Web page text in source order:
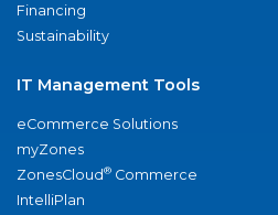
Financing
Sustainability
IT Management Tools
eCommerce Solutions
myZones
ZonesCloud® Commerce
IntelliPlan